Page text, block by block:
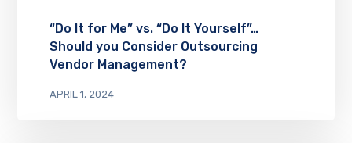
“Do It for Me” vs. “Do It Yourself”…
Should you Consider Outsourcing
Vendor Management?
APRIL 1, 2024